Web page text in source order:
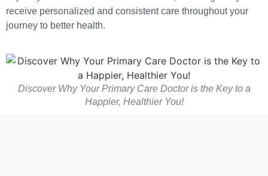
receive personalized and consistent care throughout your
journey to better health.
Discover Why Your Primary Care Doctor is the Key to a
Happier, Healthier You!